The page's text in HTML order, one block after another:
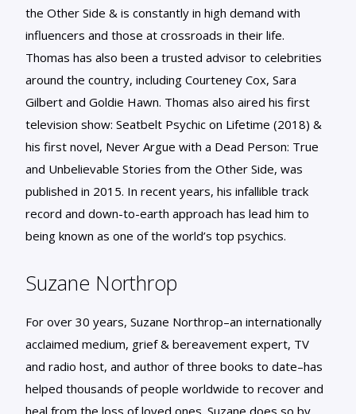
the Other Side & is constantly in high demand with
influencers and those at crossroads in their life.
Thomas has also been a trusted advisor to celebrities
around the country, including Courteney Cox, Sara
Gilbert and Goldie Hawn. Thomas also aired his first
television show: Seatbelt Psychic on Lifetime (2018) &
his first novel, Never Argue with a Dead Person: True
and Unbelievable Stories from the Other Side, was
published in 2015. In recent years, his infallible track
record and down-to-earth approach has lead him to
being known as one of the world’s top psychics.
Suzane Northrop
For over 30 years, Suzane Northrop–an internationally
acclaimed medium, grief & bereavement expert, TV
and radio host, and author of three books to date–has
helped thousands of people worldwide to recover and